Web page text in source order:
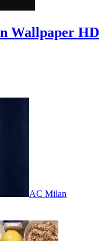
Wallpaper HD
AC Milan